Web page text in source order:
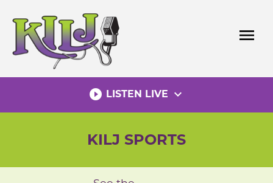
content
menu
play_circle_filled LISTEN LIVE expand_more
KILJ SPORTS